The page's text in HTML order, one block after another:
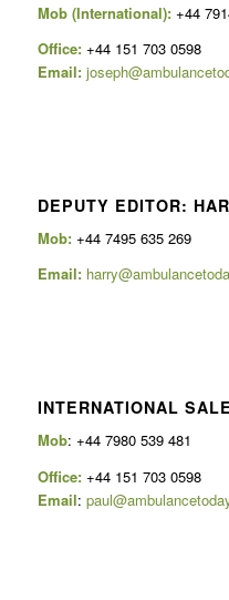
Mob (International): +44
Office:+44 151 703 0598
Email:
DEPUTY EDITOR:
Mob: +44 7495 635 269
Email:
INTERNATIONAL
Mob: +44 7980 539 481
Office:+44 151 703 0598
Email: